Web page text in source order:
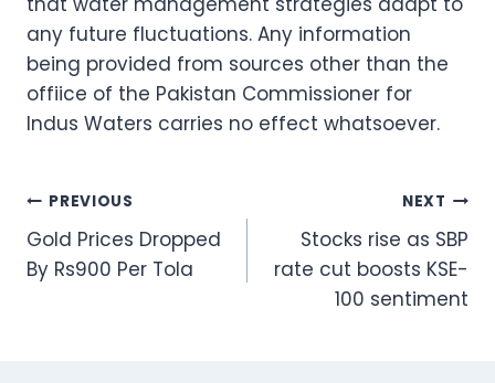
any future fluctuations. Any information
being provided from sources other than the
offiice of the Pakistan Commissioner for
Indus Waters carries no effect whatsoever.
Post
navigation
PREVIOUS
Gold Prices Dropped
By Rs900 Per Tola
NEXT
Stocks rise as SBP
rate cut boosts KSE-
100 sentiment